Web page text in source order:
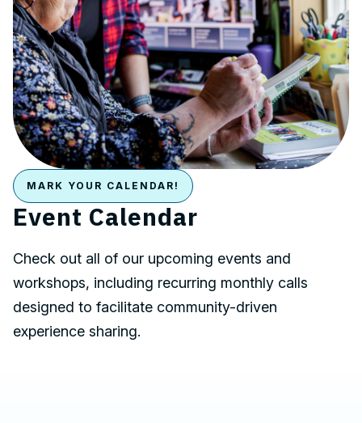
MARK YOUR CALENDAR!
Event Calendar
Check out all of our upcoming events and
workshops, including recurring monthly calls
designed to facilitate community-driven
experience sharing.